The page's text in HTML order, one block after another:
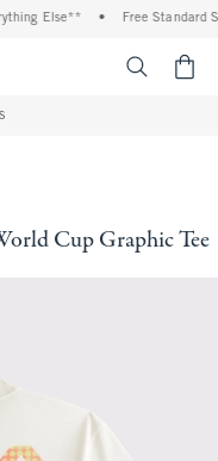
Else** Free Standard
Cup Graphic Tee